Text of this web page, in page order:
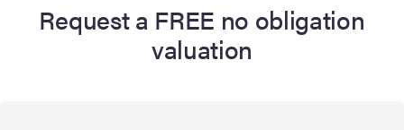
Request a FREE no obligation
valuation